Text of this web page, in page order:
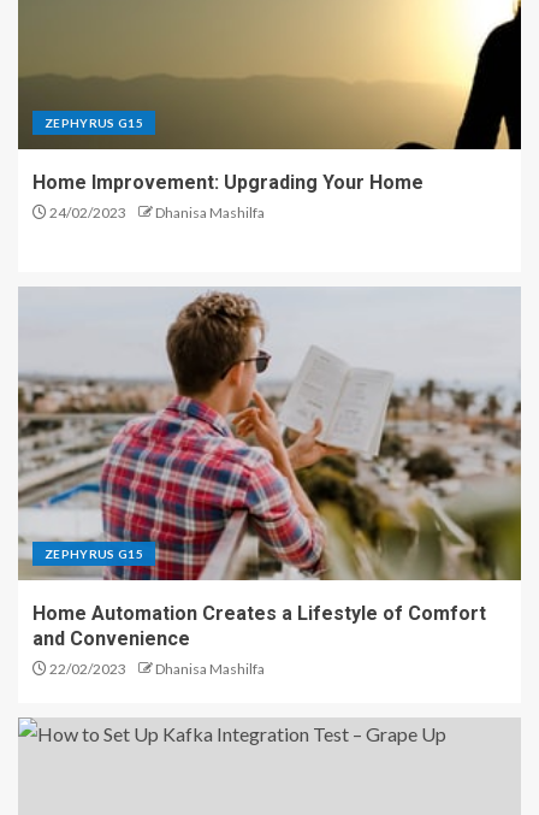
ZEPHYRUS G15
Home Improvement: Upgrading Your Home
24/02/2023 Dhanisa Mashilfa
ZEPHYRUS G15
Home Automation Creates a Lifestyle of Comfort
and Convenience
22/02/2023 Dhanisa Mashilfa